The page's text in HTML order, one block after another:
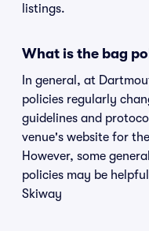
listings.
What is the bag
In general, at
policies regularly
guidelines and
venue's website for
However, some
policies may be
Skiway